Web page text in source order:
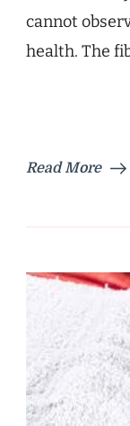
cannot
health. The
Read More